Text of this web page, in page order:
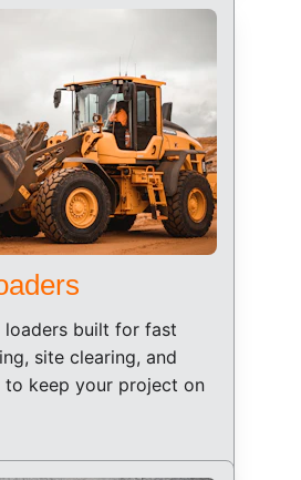
loaders built for fast
site clearing, and
keep your project on